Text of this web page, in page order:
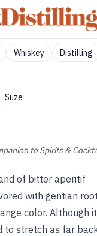
Whiskey Distilling
Suze
to Spirits &
of bitter aperitif
with gentian
color. Although
to stretch as far